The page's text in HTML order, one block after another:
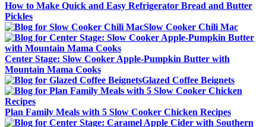
How to Make Quick and Easy Refrigerator Bread and Butter
Pickles
Slow Cooker Chili Mac
Center Stage: Slow Cooker Apple-Pumpkin Butter with
Mountain Mama Cooks
Glazed Coffee Beignets
Plan Family Meals with 5 Slow Cooker Chicken Recipes